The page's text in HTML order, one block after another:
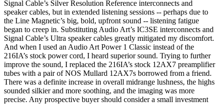
Signal Cable’s Silver Resolution Reference interconnects and
speaker cables, but in extended listening sessions -- perhaps due to
the Line Magnetic’s big, bold, upfront sound -- listening fatigue
began to creep in. Substituting Audio Art’s IC3SE interconnects and
Signal Cable’s Ultra speaker cables greatly mitigated my discomfort.
And when I used an Audio Art Power 1 Classic instead of the
216IA’s stock power cord, I heard superior sound. Trying to further
improve the sound, I replaced the 216IA’s stock 12AX7 preamplifier
tubes with a pair of NOS Mullard 12AX7s borrowed from a friend.
There was a definite increase in overall midrange lushness, the highs
sounded silkier and more soothing, and the imaging was more
precise. Any prospective buyer should consider a small investment